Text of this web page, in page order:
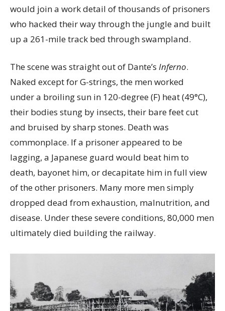
would join a work detail of thousands of prisoners
who hacked their way through the jungle and built
up a 261-mile track bed through swampland.
The scene was straight out of Dante’s Inferno.
Naked except for G-strings, the men worked
under a broiling sun in 120-degree (F) heat (49°C),
their bodies stung by insects, their bare feet cut
and bruised by sharp stones. Death was
commonplace. If a prisoner appeared to be
lagging, a Japanese guard would beat him to
death, bayonet him, or decapitate him in full view
of the other prisoners. Many more men simply
dropped dead from exhaustion, malnutrition, and
disease. Under these severe conditions, 80,000 men
ultimately died building the railway.